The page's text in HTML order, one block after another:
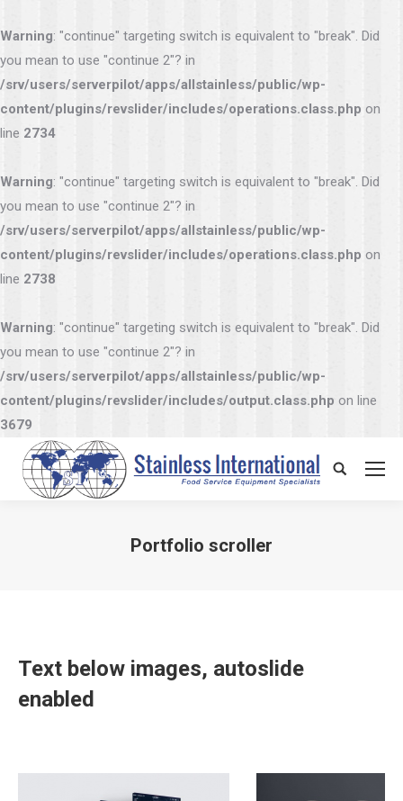
Warning: "continue" targeting switch is equivalent to "break". Did
you mean to use "continue 2"? in
/srv/users/serverpilot/apps/allstainless/public/wp-
content/plugins/revslider/includes/operations.class.php on
line 2734
Warning: "continue" targeting switch is equivalent to "break". Did
you mean to use "continue 2"? in
/srv/users/serverpilot/apps/allstainless/public/wp-
content/plugins/revslider/includes/operations.class.php on
line 2738
Warning: "continue" targeting switch is equivalent to "break". Did
you mean to use "continue 2"? in
/srv/users/serverpilot/apps/allstainless/public/wp-
content/plugins/revslider/includes/output.class.php on line
3679
Search:
Portfolio scroller
Text below images, autoslide
enabled